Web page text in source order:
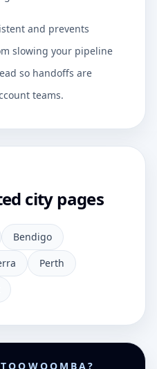
and prevents
slowing your pipeline
so handoffs are
teams.
city pages
Bendigo
Perth